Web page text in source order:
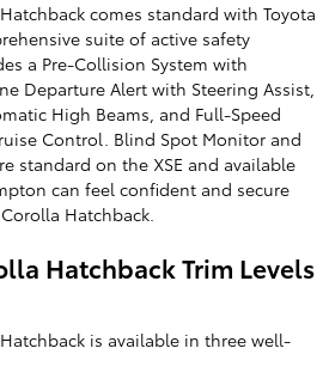
comes standard with Toyota
suite of active safety
a Pre-Collision System with
Departure Alert with Steering Assist,
High Beams, and Full-Speed
Control. Blind Spot Monitor and
standard on the XSE and available
can feel confident and secure
Hatchback.
Hatchback Trim Levels
is available in three well-